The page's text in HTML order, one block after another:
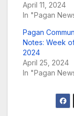
April 11, 2024
In "Pagan
Pagan
Notes: Week
2024
April 25, 2024
In "Pagan